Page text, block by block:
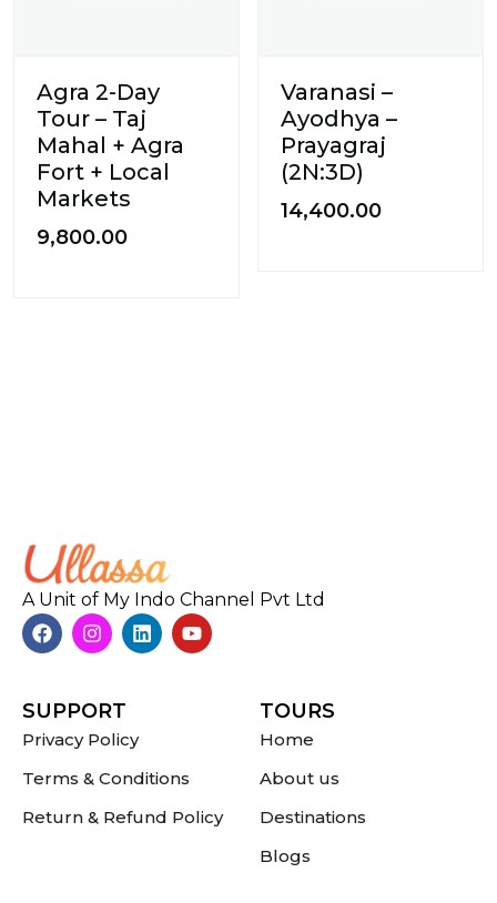
Agra 2-Day
Tour – Taj
Mahal + Agra
Fort + Local
Markets
9,800.00
Varanasi –
Ayodhya –
Prayagraj
(2N:3D)
14,400.00
A Unit of My Indo Channel Pvt Ltd
SUPPORT
Privacy Policy
Terms & Conditions
Return & Refund Policy
TOURS
Home
About us
Destinations
Blogs